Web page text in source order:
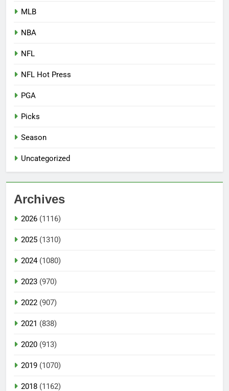
MLB
NBA
NFL
NFL Hot Press
PGA
Picks
Season
Uncategorized
Archives
2026 (1116)
2025 (1310)
2024(1080)
2023 (970)
2022 (907)
2021 (838)
2020 (913)
2019 (1070)
2018 (1162)